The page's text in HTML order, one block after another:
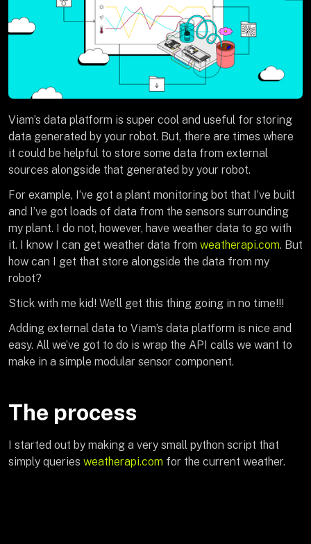
Viam’s data platform is super cool and useful for storing
data generated by your robot. But, there are times where
it could be helpful to store some data from external
sources alongside that generated by your robot.
For example, I’ve got a plant monitoring bot that I’ve built
and I’ve got loads of data from the sensors surrounding
my plant. I do not, however, have weather data to go with
it. I know I can get weather data from weatherapi.com. But
how can I get that store alongside the data from my
robot?
Stick with me kid! We’ll get this thing going in no time!!!
Adding external data to Viam’s data platform is nice and
easy. All we’ve got to do is wrap the API calls we want to
make in a simple modular sensor component.
The process
I started out by making a very small python script that
simply queries weatherapi.com for the current weather.